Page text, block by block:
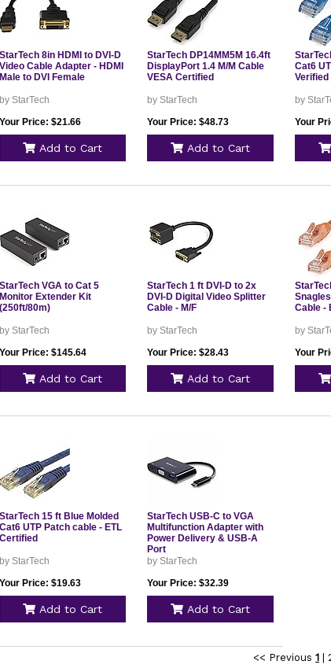
StarTech 8in HDMI to DVI-D
Video Cable Adapter - HDMI
Male to DVI Female
by StarTech
Your Price: $21.66
Add to Cart
StarTech DP14MM5M 16.4ft
DisplayPort 1.4 M/M Cable
VESA Certified
by StarTech
Your Price: $48.73
Add to Cart
Cat6
Verified
by
Your
StarTech VGA to Cat 5
Monitor Extender Kit
(250ft/80m)
by StarTech
Your Price: $145.64
Add to Cart
StarTech 1 ft DVI-D to 2x
DVI-D Digital Video Splitter
Cable - M/F
by StarTech
Your Price: $28.43
Add to Cart
Cable -
by
Your
StarTech 15 ft Blue Molded
Cat6 UTP Patch cable - ETL
Certified
by StarTech
Your Price: $19.63
Add to Cart
StarTech USB-C to VGA
Multifunction Adapter with
Power Delivery & USB-A
Port
by StarTech
Your Price: $32.39
Add to Cart
<< Previous 1|